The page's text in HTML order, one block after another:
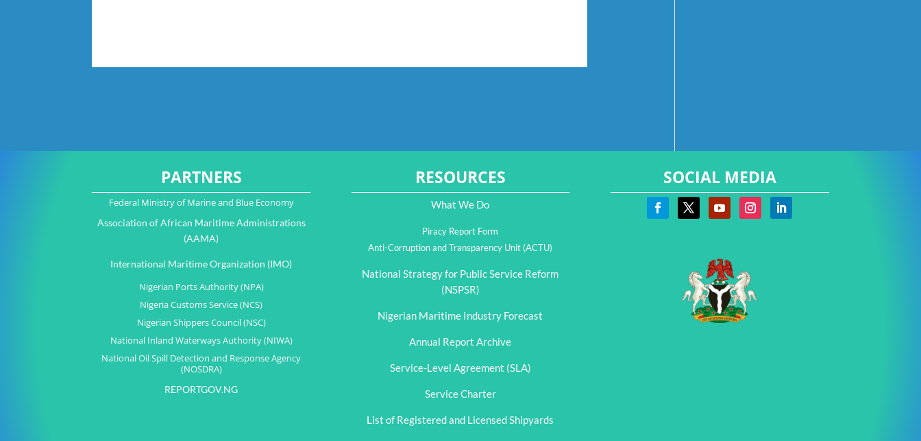
PARTNERS
Federal Ministry of Marine and Blue Economy
Association of African Maritime Administrations
(AAMA)
International Maritime Organization (IMO)
Nigerian Ports Authority (NPA)
Nigeria Customs Service (NCS)
Nigerian Shippers Council (NSC)
National Inland Waterways Authority (NIWA)
National Oil Spill Detection and Response Agency
(NOSDRA)
REPORTGOV.NG
RESOURCES
What We Do
Piracy Report Form
Anti-Corruption and Transparency Unit (ACTU)
National Strategy for Public Service Reform
(NSPSR)
Nigerian Maritime Industry Forecast
Annual Report Archive
Service-Level Agreement (SLA)
Service Charter
List of Registered and Licensed Shipyards
SOCIAL MEDIA